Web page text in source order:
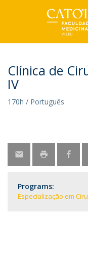
Clínica de
IV
170h / Português
Programs:
Especialização em